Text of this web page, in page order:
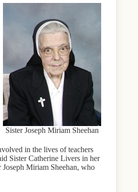
Sister Joseph Miriam Sheehan
in the lives of teachers
Sister Catherine Livers in her
Miriam Sheehan, who